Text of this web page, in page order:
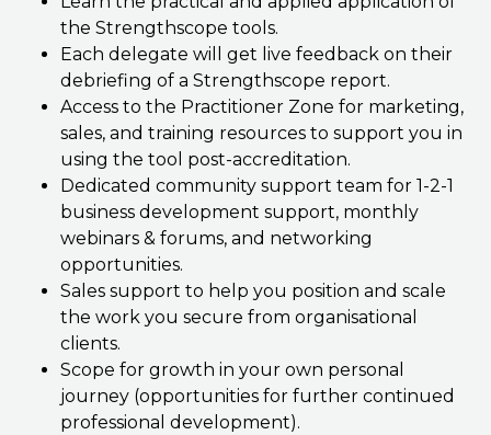
the Strengthscope tools.
Each delegate will get live feedback on their
debriefing of a Strengthscope report.
Access to the Practitioner Zone for marketing,
sales, and training resources to support you in
using the tool post-accreditation.
Dedicated community support team for 1-2-1
business development support, monthly
webinars & forums, and networking
opportunities.
Sales support to help you position and scale
the work you secure from organisational
clients.
Scope for growth in your own personal
journey (opportunities for further continued
professional development).